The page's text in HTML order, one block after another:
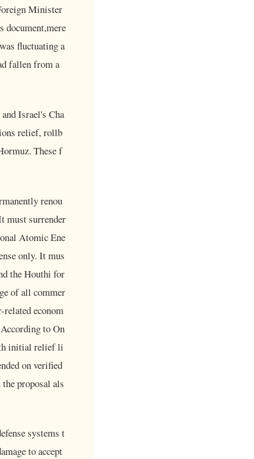
Minister
document,mere
fluctuating a
fallen from a
Israel's Cha
relief, rollb
These f
renou
must surrender
Atomic Ene
only. It mus
the Houthi for
of all commer
econom
to On
initial relief li
on verified
proposal als
systems t
to accept